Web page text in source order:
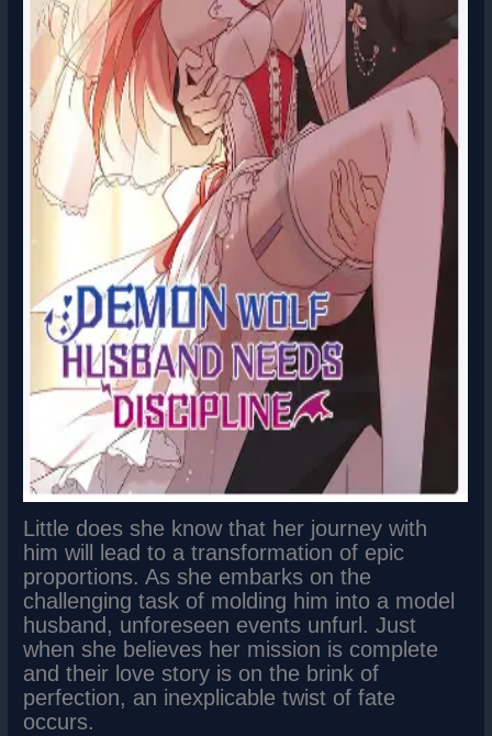
Little does she know that her journey with
him will lead to a transformation of epic
proportions. As she embarks on the
challenging task of molding him into a model
husband, unforeseen events unfurl. Just
when she believes her mission is complete
and their love story is on the brink of
perfection, an inexplicable twist of fate
occurs.